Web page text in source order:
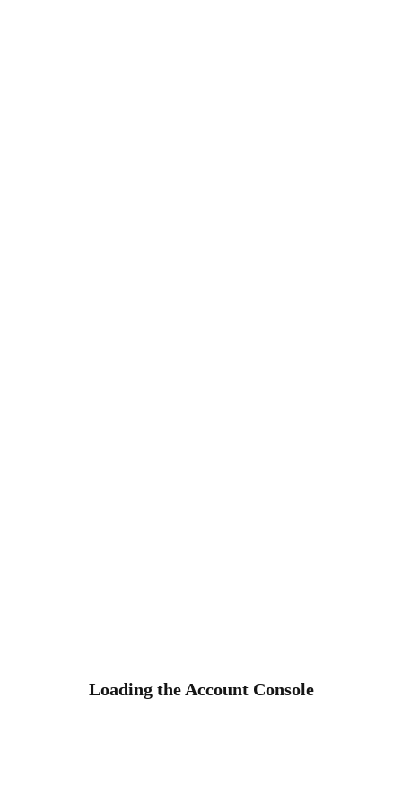
Loading the Account Console